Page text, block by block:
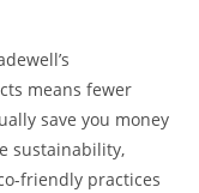
means fewer
save you money
sustainability,
friendly practices